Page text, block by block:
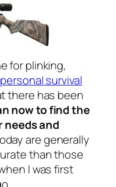
for plinking,
personal survival
there has been
now to find the
needs and
are generally
than those
I was first